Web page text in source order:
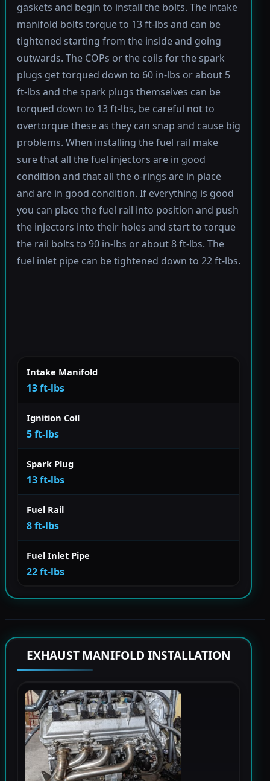
gaskets and begin to install the bolts. The intake
manifold bolts torque to 13 ft-lbs and can be
tightened starting from the inside and going
outwards. The COPs or the coils for the spark
plugs get torqued down to 60 in-lbs or about 5
ft-lbs and the spark plugs themselves can be
torqued down to 13 ft-lbs, be careful not to
overtorque these as they can snap and cause big
problems. When installing the fuel rail make
sure that all the fuel injectors are in good
condition and that all the o-rings are in place
and are in good condition. If everything is good
you can place the fuel rail into position and push
the injectors into their holes and start to torque
the rail bolts to 90 in-lbs or about 8 ft-lbs. The
fuel inlet pipe can be tightened down to 22 ft-lbs.
Intake Manifold
13 ft-lbs
Ignition Coil
5 ft-lbs
Spark Plug
13 ft-lbs
Fuel Rail
8 ft-lbs
Fuel Inlet Pipe
22 ft-lbs
EXHAUST MANIFOLD INSTALLATION